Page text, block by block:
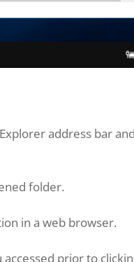
address bar
folder.
in a web browser.
prior to